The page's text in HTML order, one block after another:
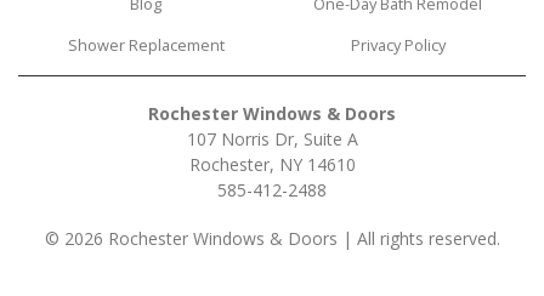
Shower Replacement
Privacy Policy
Rochester Windows & Doors
107 Norris Dr, Suite A
Rochester, NY 14610
585-412-2488
© 2026 Rochester Windows & Doors | All rights reserved.